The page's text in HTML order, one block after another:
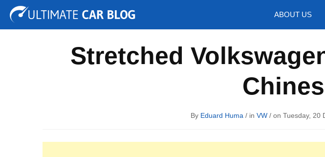
ABOUT US
Tuning Auto Shows Concepts
Stretched
By Eduard Huma / in VW/ on Tuesday, 20